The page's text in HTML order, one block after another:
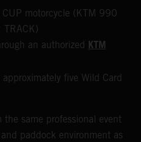
motorcycle (KTM 990
TRACK)
an authorized KTM
five Wild Card
same professional event
paddock environment as